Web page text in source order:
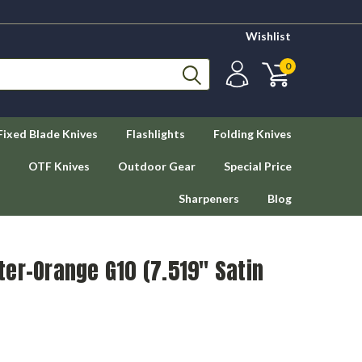
Wishlist
0
Blade Knives Flashlights Folding Knives
OTF Knives Outdoor Gear Special Price
Sharpeners Blog
Orange G10 (7.519" Satin